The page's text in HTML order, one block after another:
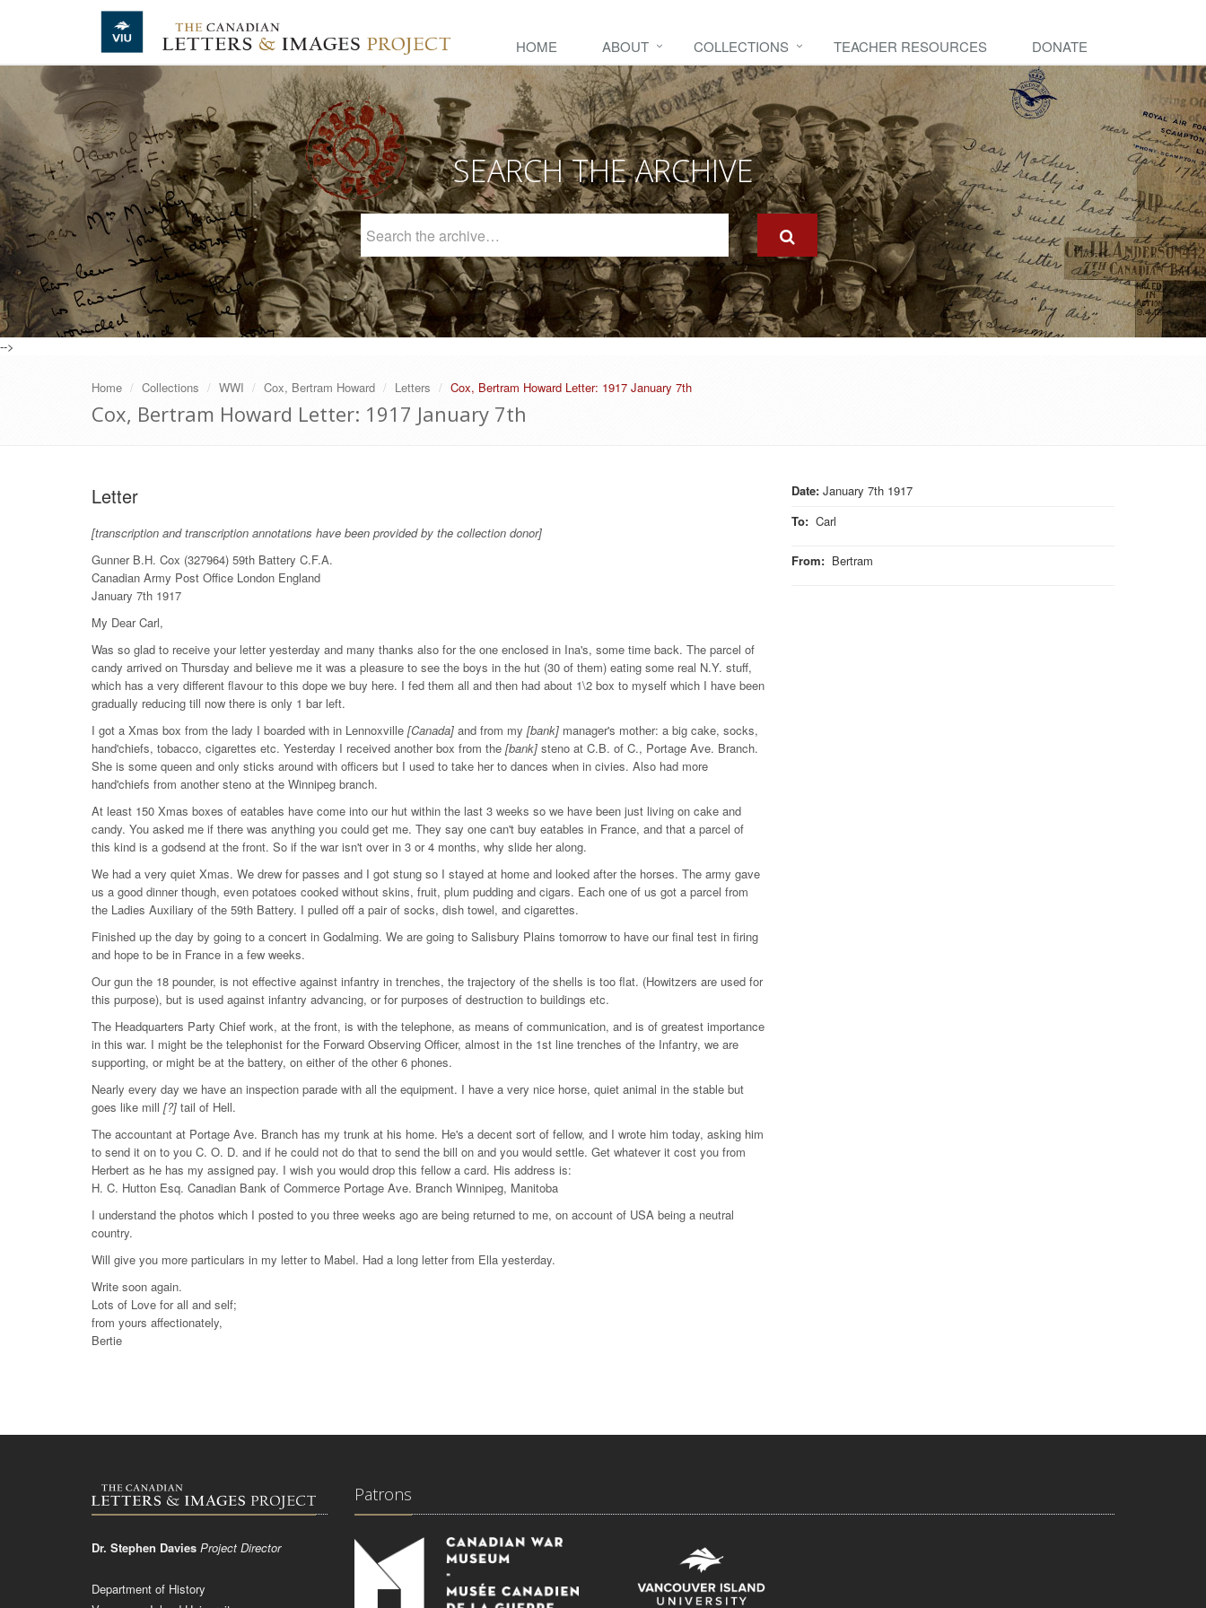
Skip to main content
HOME ABOUT COLLECTIONS TEACHER RESOURCES DONATE
SEARCH THE ARCHIVE
Archive
-->
Home Collections WWI Cox, Bertram Howard Letters Cox, Bertram Howard Letter: 1917 January 7th
Cox, Bertram Howard Letter: 1917 January 7th
Date: January 7th 1917
To: Carl
From: Bertram
Letter
[transcription and transcription annotations have been provided by the collection donor]
Gunner B.H. Cox (327964) 59th Battery C.F.A.
Canadian Army Post Office London England
January 7th 1917
My Dear Carl,
Was so glad to receive your letter yesterday and many thanks also for the one enclosed in Ina's, some time back. The parcel of
candy arrived on Thursday and believe me it was a pleasure to see the boys in the hut (30 of them) eating some real N.Y. stuff,
which has a very different flavour to this dope we buy here. I fed them all and then had about 1\2 box to myself which I have been
gradually reducing till now there is only 1 bar left.
I got a Xmas box from the lady I boarded with in Lennoxville [Canada] and from my [bank] manager's mother: a big cake, socks,
hand'chiefs, tobacco, cigarettes etc. Yesterday I received another box from the [bank] steno at C.B. of C., Portage Ave. Branch.
She is some queen and only sticks around with officers but I used to take her to dances when in civies. Also had more
hand'chiefs from another steno at the Winnipeg branch.
At least 150 Xmas boxes of eatables have come into our hut within the last 3 weeks so we have been just living on cake and
candy. You asked me if there was anything you could get me. They say one can't buy eatables in France, and that a parcel of
this kind is a godsend at the front. So if the war isn't over in 3 or 4 months, why slide her along.
We had a very quiet Xmas. We drew for passes and I got stung so I stayed at home and looked after the horses. The army gave
us a good dinner though, even potatoes cooked without skins, fruit, plum pudding and cigars. Each one of us got a parcel from
the Ladies Auxiliary of the 59th Battery. I pulled off a pair of socks, dish towel, and cigarettes.
Finished up the day by going to a concert in Godalming. We are going to Salisbury Plains tomorrow to have our final test in firing
and hope to be in France in a few weeks.
Our gun the 18 pounder, is not effective against infantry in trenches, the trajectory of the shells is too flat. (Howitzers are used for
this purpose), but is used against infantry advancing, or for purposes of destruction to buildings etc.
The Headquarters Party Chief work, at the front, is with the telephone, as means of communication, and is of greatest importance
in this war. I might be the telephonist for the Forward Observing Officer, almost in the 1st line trenches of the Infantry, we are
supporting, or might be at the battery, on either of the other 6 phones.
Nearly every day we have an inspection parade with all the equipment. I have a very nice horse, quiet animal in the stable but
goes like mill [?] tail of Hell.
The accountant at Portage Ave. Branch has my trunk at his home. He's a decent sort of fellow, and I wrote him today, asking him
to send it on to you C. O. D. and if he could not do that to send the bill on and you would settle. Get whatever it cost you from
Herbert as he has my assigned pay. I wish you would drop this fellow a card. His address is:
H. C. Hutton Esq. Canadian Bank of Commerce Portage Ave. Branch Winnipeg, Manitoba
I understand the photos which I posted to you three weeks ago are being returned to me, on account of USA being a neutral
country.
Will give you more particulars in my letter to Mabel. Had a long letter from Ella yesterday.
Write soon again.
Lots of Love for all and self;
from yours affectionately,
Bertie
Dr. Stephen Davies Project Director
Department of History
Patrons